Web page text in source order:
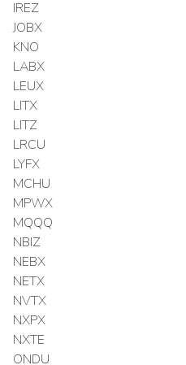
IREZ
JOBX
KNO
LABX
LEUX
LITX
LITZ
LRCU
LYFX
MCHU
MPWX
MQQQ
NBIZ
NEBX
NETX
NVTX
NXPX
NXTE
ONDU